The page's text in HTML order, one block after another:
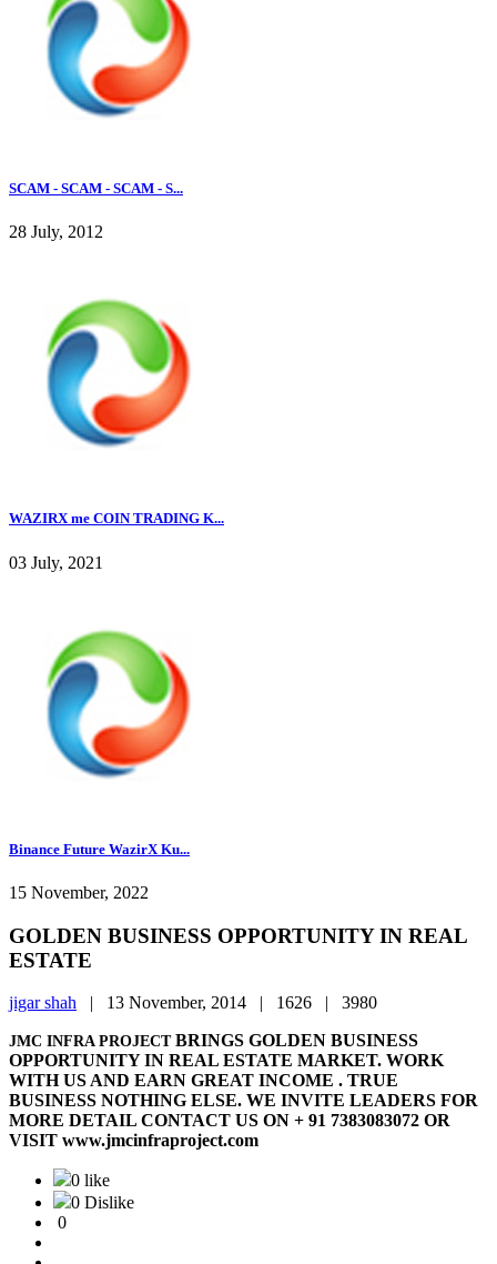
SCAM - SCAM - SCAM - S...
28 July, 2012
WAZIRX me COIN TRADING K...
03 July, 2021
Binance Future WazirX Ku...
15 November, 2022
GOLDEN BUSINESS OPPORTUNITY IN REAL
ESTATE
jigar shah | 13 November, 2014 | 1626 | 3980
JMC INFRA PROJECTBRINGS GOLDEN BUSINESS
OPPORTUNITY IN REAL ESTATE MARKET. WORK
WITH US AND EARN GREAT INCOME . TRUE
BUSINESS NOTHING ELSE. WE INVITE LEADERS FOR
MORE DETAIL CONTACT US ON + 91 7383083072 OR
VISIT www.jmcinfraproject.com
0 like
0 Dislike
0